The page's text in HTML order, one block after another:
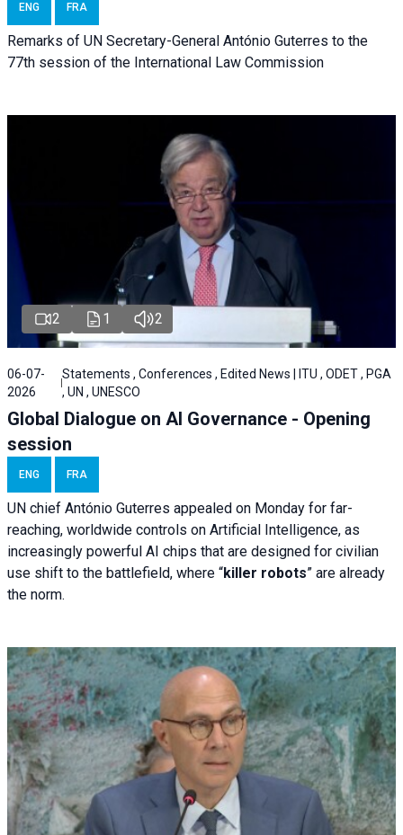
ENG FRA
Remarks of UN Secretary-General António Guterres to the
77th session of the International Law Commission
2 1 2
06-07-
2026
Statements , Conferences , Edited News | ITU , ODET , PGA
, UN , UNESCO
Global Dialogue on AI Governance - Opening
session
ENG FRA
UN chief António Guterres appealed on Monday for far-
reaching, worldwide controls on Artificial Intelligence, as
increasingly powerful AI chips that are designed for civilian
use shift to the battlefield, where “killer robots” are already
the norm.